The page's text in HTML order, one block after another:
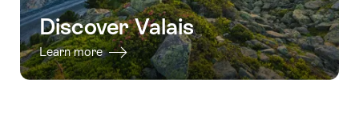
Discover Valais
Learn more